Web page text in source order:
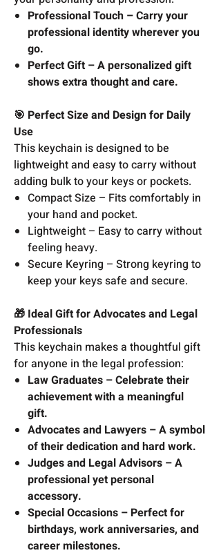
Professional Touch – Carry your
professional identity wherever you
go.
Perfect Gift – A personalized gift
shows extra thought and care.
🎯 Perfect Size and Design for Daily
Use
This keychain is designed to be
lightweight and easy to carry without
adding bulk to your keys or pockets.
Compact Size – Fits comfortably in
your hand and pocket.
Lightweight – Easy to carry without
feeling heavy.
Secure Keyring – Strong keyring to
keep your keys safe and secure.
🎁 Ideal Gift for Advocates and Legal
Professionals
This keychain makes a thoughtful gift
for anyone in the legal profession:
Law Graduates – Celebrate their
achievement with a meaningful
gift.
Advocates and Lawyers – A symbol
of their dedication and hard work.
Judges and Legal Advisors – A
professional yet personal
accessory.
Special Occasions – Perfect for
birthdays, work anniversaries, and
career milestones.